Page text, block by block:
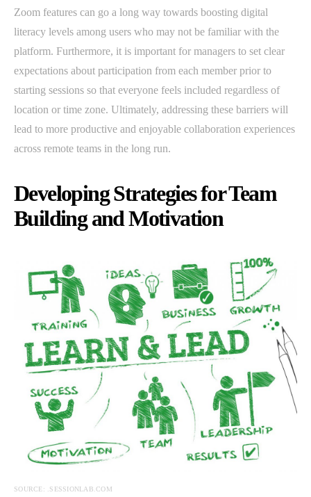
Zoom features can go a long way towards boosting digital
literacy levels among users who may not be familiar with the
platform. Furthermore, it is important for managers to set clear
expectations about participation from each member prior to
starting sessions so that everyone feels included regardless of
location or time zone. Ultimately, addressing these barriers will
lead to more productive and enjoyable collaboration experiences
across remote teams in the long run.
Developing Strategies for Team
Building and Motivation
SOURCE: .SESSIONLAB.COM